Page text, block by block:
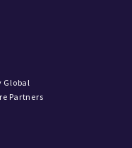
Global
Partners